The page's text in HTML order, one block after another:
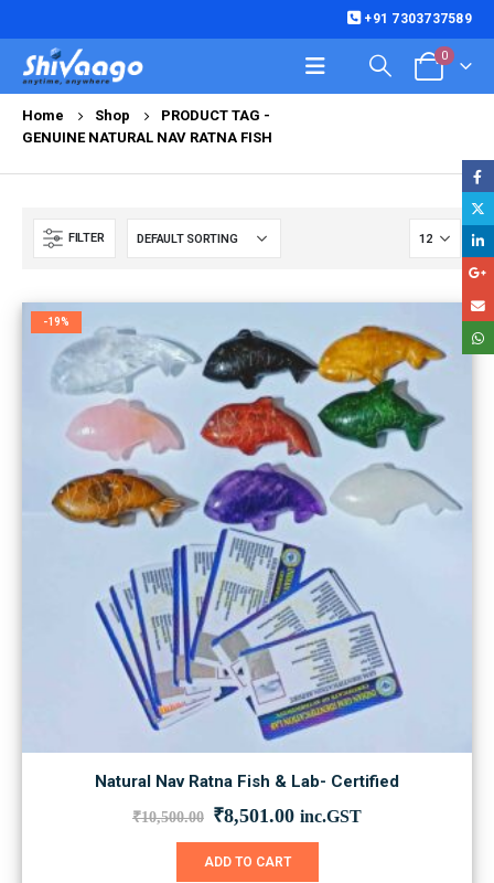
+91 7303737589
0
Home Shop
PRODUCT TAG -
GENUINE NATURAL NAV RATNA FISH
FILTER
-19%
Natural Nav Ratna Fish & Lab- Certified
₹10,500.00 Original
was:
₹8,501.00Current
inc.GST
ADD TO CART